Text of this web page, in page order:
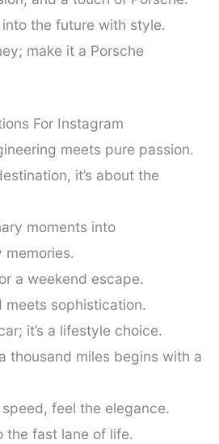
the future with style.
make it a Porsche
For Instagram
meets pure passion.
it’s about the
moments into
memories.
a weekend escape.
meets sophistication.
it’s a lifestyle choice.
thousand miles begins with a
feel the elegance.
the fast lane of life.